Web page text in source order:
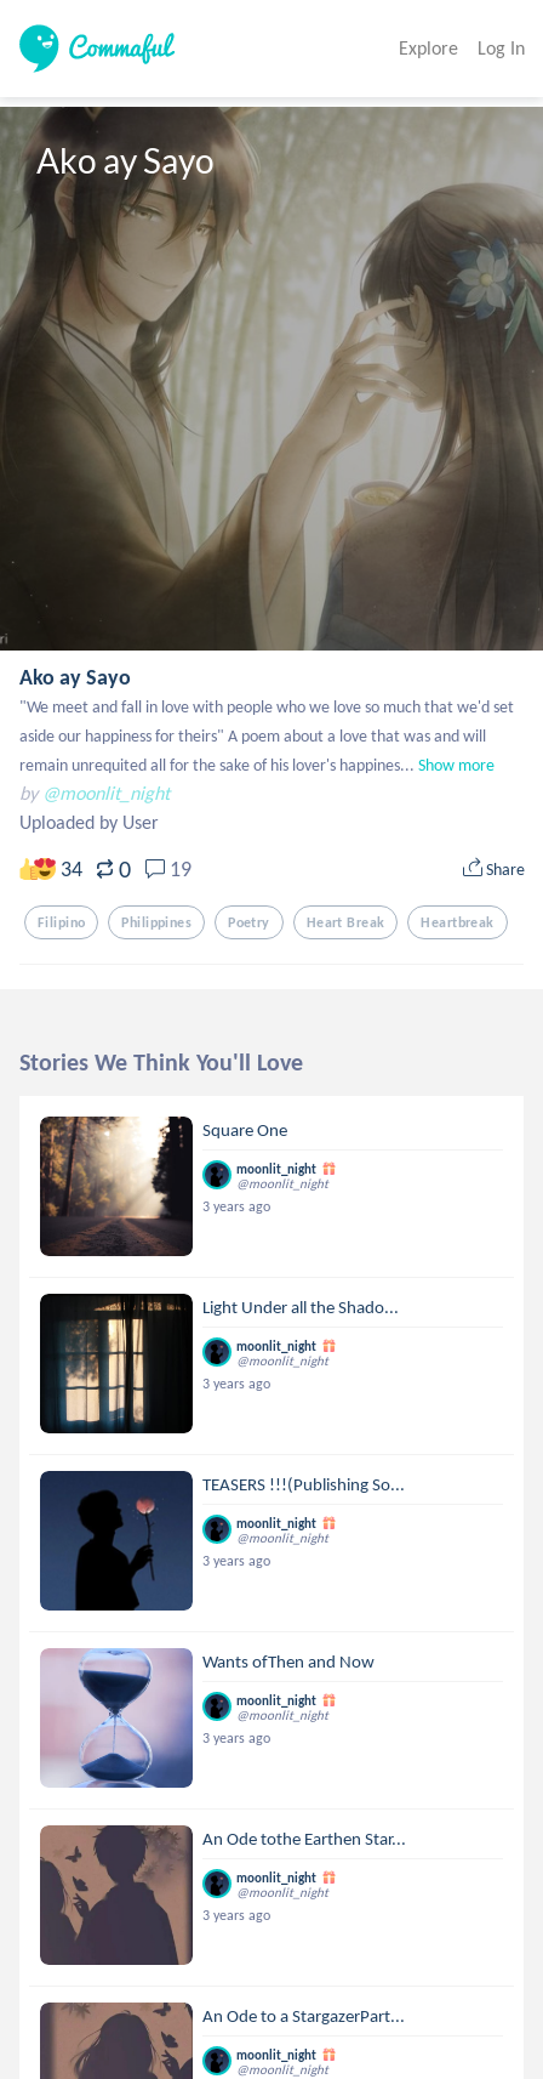
Explore Log In
Ako ay Sayo
Ako ay Sayo
"We meet and fall in love with people who we love so much that we'd set
aside our happiness for theirs" A poem about a love that was and will
remain unrequited all for the sake of his lover's happines... Show more
by @moonlit_night
Uploaded by User
34 0 19 Share
Filipino Philippines Poetry Heart Break Heartbreak
Stories We Think You'll Love
Square One
moonlit_night
@moonlit_night
3 years ago
Light Under all the Shado...
moonlit_night
@moonlit_night
3 years ago
TEASERS !!!(Publishing So...
moonlit_night
@moonlit_night
3 years ago
Wants ofThen and Now
moonlit_night
@moonlit_night
3 years ago
An Ode tothe Earthen Star...
moonlit_night
@moonlit_night
3 years ago
An Ode to a StargazerPart...
moonlit_night
@moonlit_night